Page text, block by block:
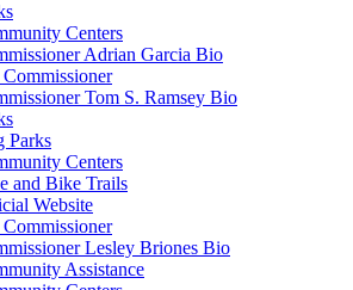
Centers
Adrian Garcia Bio
Tom S. Ramsey Bio
Parks
Centers
and Bike Trails
Website
Lesley Briones Bio
Assistance